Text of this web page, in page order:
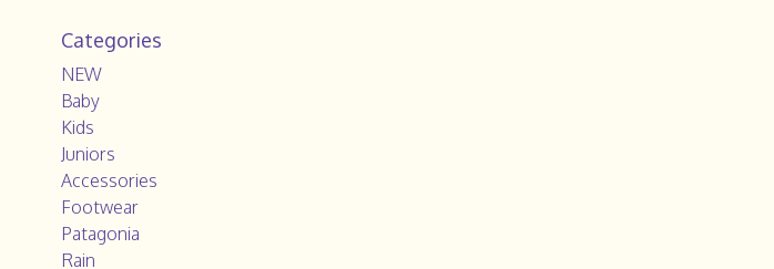
Categories
NEW
Baby
Kids
Juniors
Accessories
Footwear
Patagonia
Rain